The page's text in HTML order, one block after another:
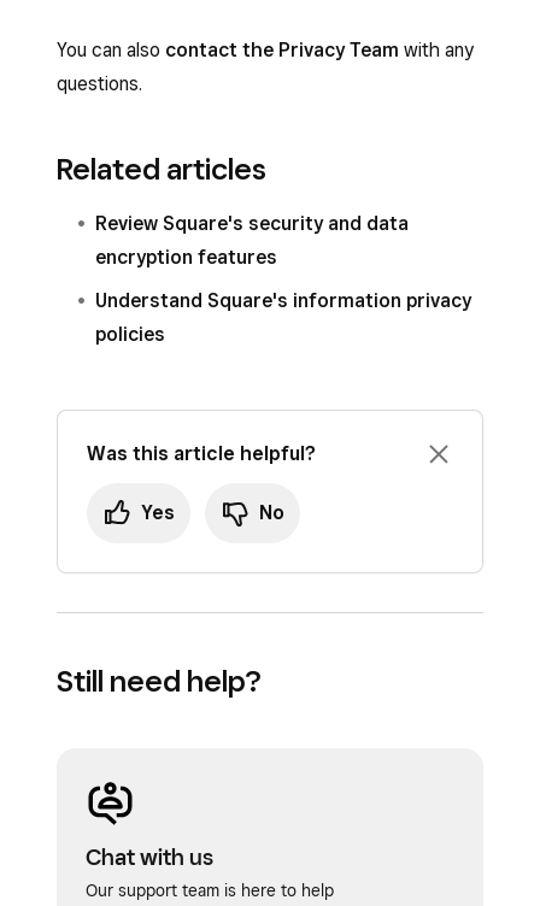
You can also contact the Privacy Team with any
questions.
Related articles
Review Square's security and data
encryption features
Understand Square's information privacy
policies
Was this article helpful?
Yes No
Still need help?
Chat with us
Our support team is here to help